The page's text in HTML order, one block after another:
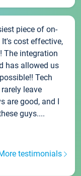
piece of on-
cost effective,
The integration
has allowed us
Tech
leave
are good, and I
guys....
testimonials